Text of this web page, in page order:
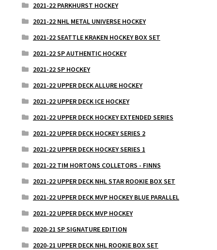
2021-22 PARKHURST HOCKEY
2021-22 NHL METAL UNIVERSE HOCKEY
2021-22 SEATTLE KRAKEN HOCKEY BOX SET
2021-22 SP AUTHENTIC HOCKEY
2021-22 SP HOCKEY
2021-22 UPPER DECK ALLURE HOCKEY
2021-22 UPPER DECK ICE HOCKEY
2021-22 UPPER DECK HOCKEY EXTENDED SERIES
2021-22 UPPER DECK HOCKEY SERIES 2
2021-22 UPPER DECK HOCKEY SERIES 1
2021-22 TIM HORTONS COLLETORS - FINNS
2021-22 UPPER DECK NHL STAR ROOKIE BOX SET
2021-22 UPPER DECK MVP HOCKEY BLUE PARALLEL
2021-22 UPPER DECK MVP HOCKEY
2020-21 SP SIGNATURE EDITION
2020-21 UPPER DECK NHL ROOKIE BOX SET